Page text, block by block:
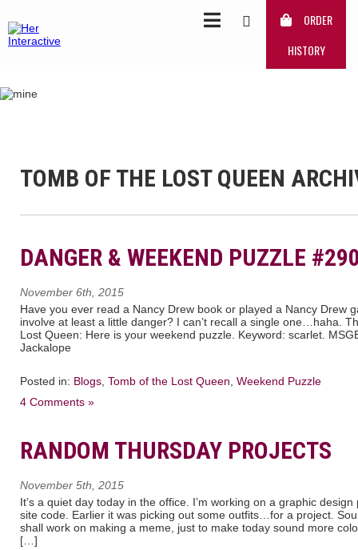
ORDER
HISTORY
TOMB OF THE LOST QUEEN
DANGER & WEEKEND PUZZLE
November 6th, 2015
Have you ever read a Nancy Drew book or played a Nancy Drew
involve at least a little danger? I can’t recall a single one…haha.
Lost Queen: Here is your weekend puzzle. Keyword: scarlet.
Jackalope
Posted in: Blogs Tomb of the Lost Queen Weekend Puzzle
4 Comments »
RANDOM THURSDAY PROJECTS
November 5th, 2015
It’s a quiet day today in the office. I’m working on a graphic
site code. Earlier it was picking out some outfits…for a project.
shall work on making a meme, just to make today sound more
[…]